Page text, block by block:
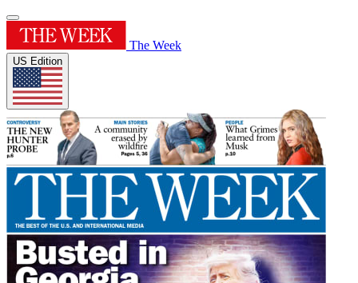
The Week
US Edition